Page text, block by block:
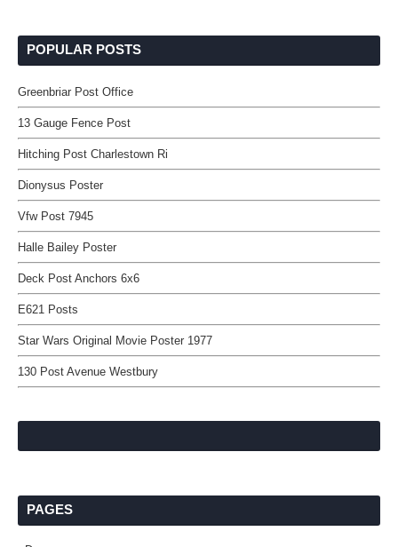
POPULAR POSTS
Greenbriar Post Office
13 Gauge Fence Post
Hitching Post Charlestown Ri
Dionysus Poster
Vfw Post 7945
Halle Bailey Poster
Deck Post Anchors 6x6
E621 Posts
Star Wars Original Movie Poster 1977
130 Post Avenue Westbury
PAGES